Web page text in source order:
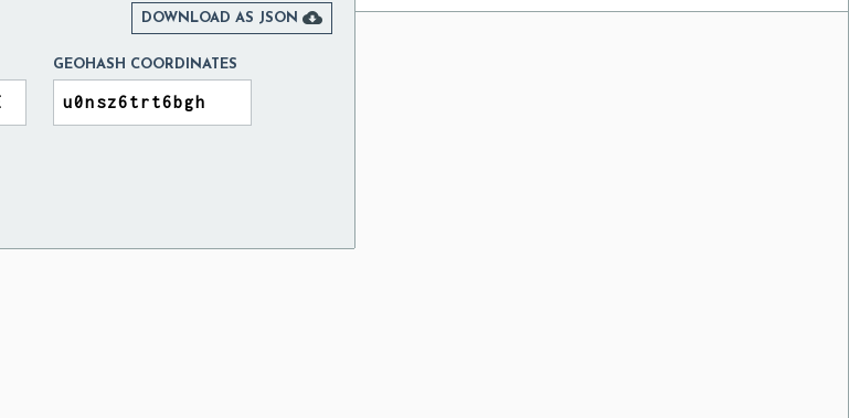
DOWNLOAD AS JSON 
GEOHASH COORDINATES